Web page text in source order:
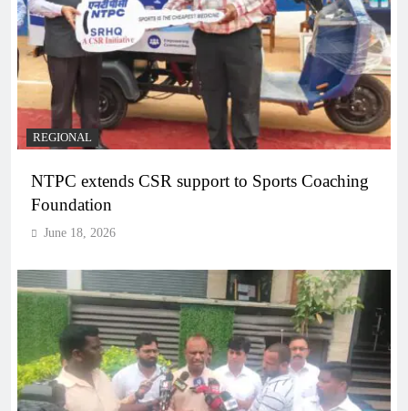
REGIONAL
NTPC extends CSR support to Sports Coaching
Foundation
June 18, 2026